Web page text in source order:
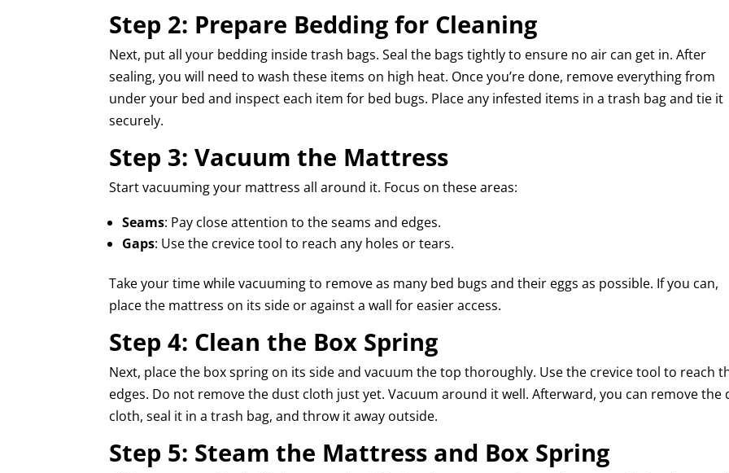
Step 2: Prepare Bedding for Cleaning
Next, put all your bedding inside trash bags. Seal the bags tightly to ensure no air can get in. After
sealing, you will need to wash these items on high heat. Once you’re done, remove everything from
under your bed and inspect each item for bed bugs. Place any infested items in a trash bag and tie it
securely.
Step 3: Vacuum the Mattress
Start vacuuming your mattress all around it. Focus on these areas:
Seams: Pay close attention to the seams and edges.
Gaps: Use the crevice tool to reach any holes or tears.
Take your time while vacuuming to remove as many bed bugs and their eggs as possible. If you can,
place the mattress on its side or against a wall for easier access.
Step 4: Clean the Box Spring
Next, place the box spring on its side and vacuum the top thoroughly. Use the crevice tool to reach
edges. Do not remove the dust cloth just yet. Vacuum around it well. Afterward, you can remove the
cloth, seal it in a trash bag, and throw it away outside.
Step 5: Steam the Mattress and Box Spring